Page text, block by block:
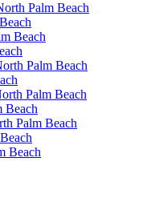
Palm Beach
Beach
Palm Beach
Palm Beach
Beach
Palm Beach
Beach